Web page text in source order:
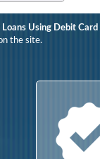
Using Debit Card
the site.